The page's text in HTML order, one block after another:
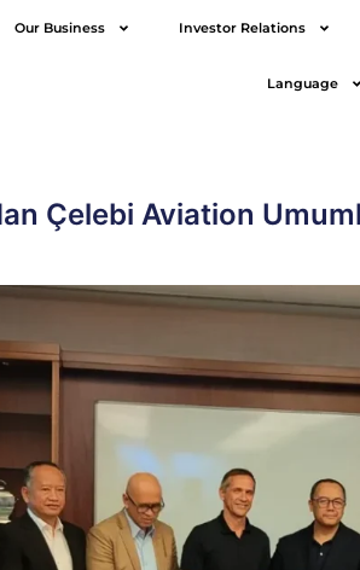
Our Business Investor Relations
Language
Çelebi Aviation